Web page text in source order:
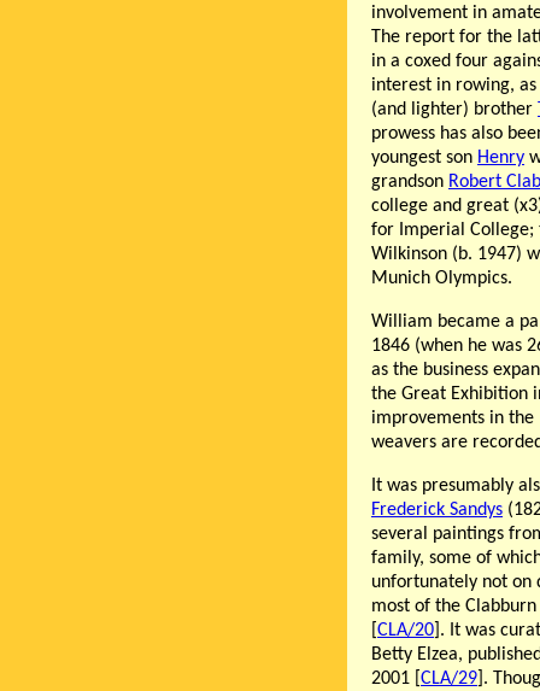
involvement in
The report for the
in a coxed four
interest in rowing,
(and lighter) brother
prowess has also
youngest son Henry
grandson Robert
college and great
for Imperial College;
Wilkinson (b. 1947)
Munich Olympics.
William became a
1846 (when he was
as the business
the Great Exhibition
improvements in the
weavers are
It was presumably
Frederick Sandys
several paintings
family, some of
unfortunately not on
most of the
CLA/20 ]. It was
Betty Elzea,
2001 [ CLA/29 ].